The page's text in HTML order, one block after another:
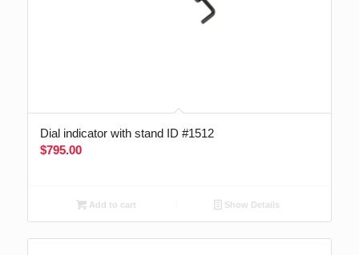
Dial indicator with stand ID #1512
$795.00
Add to cart Show Details